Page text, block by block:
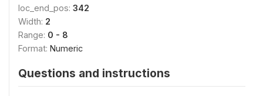
loc_end_pos: 342
Width: 2
Range: 0 - 8
Format: Numeric
Questions and instructions